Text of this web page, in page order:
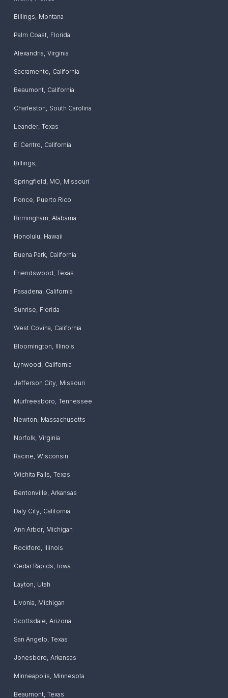
Billings Montana
Palm Coast, Florida
Alexandria Virginia
Sacramento California
Beaumont, California
Charleston South Carolina
Leander, Texas
El Centro California
Billings
Springfield, MO Missouri
Ponce Puerto Rico
Birmingham Alabama
Honolulu Hawaii
Buena Park, California
Friendswood Texas
Pasadena California
Sunrise Florida
West Covina California
Bloomington Illinois
Lynwood California
Jefferson City Missouri
Murfreesboro Tennessee
Newton Massachusetts
Norfolk, Virginia
Racine Wisconsin
Wichita Falls Texas
Bentonville Arkansas
Daly City California
Ann Arbor, Michigan
Rockford Illinois
Cedar Rapids Iowa
Layton Utah
Livonia Michigan
Scottsdale Arizona
San Angelo Texas
Jonesboro Arkansas
Minneapolis Minnesota
Beaumont, Texas